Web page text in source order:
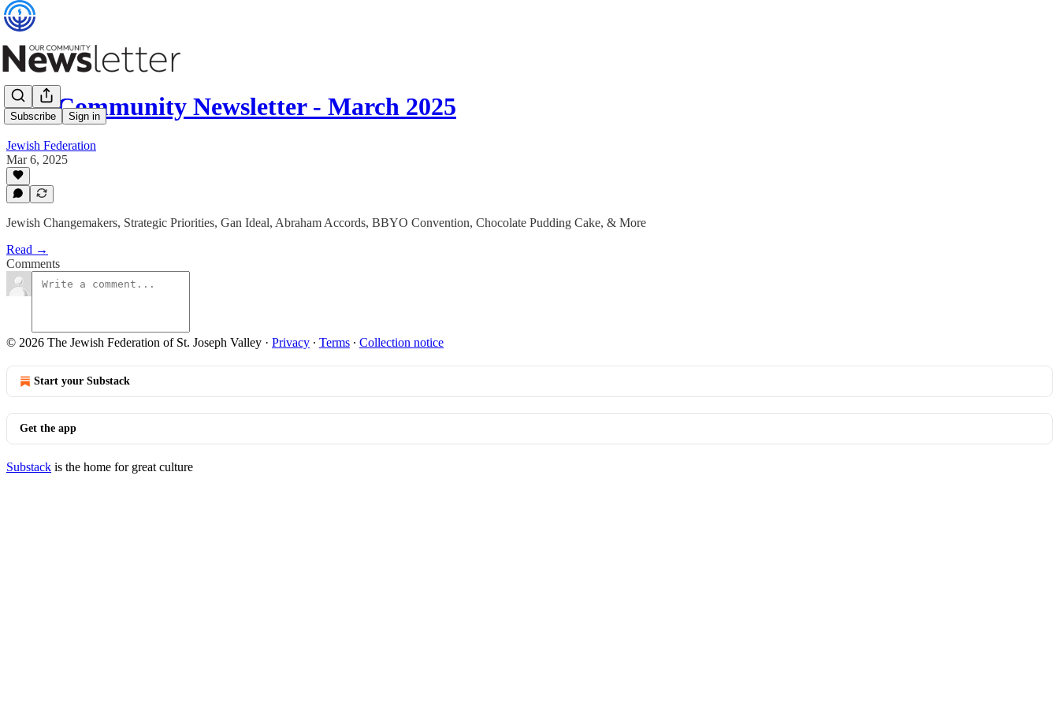
Subscribe Sign in
Our Community Newsletter - March 2025
Jewish Federation
Mar 6, 2025
Jewish Changemakers, Strategic Priorities, Gan Ideal, Abraham Accords, BBYO Convention, Chocolate Pudding Cake, & More
Read →
Comments
© 2026 The Jewish Federation of St. Joseph Valley · Privacy ∙ Terms ∙ Collection notice
Start your Substack
Get the app
Substack is the home for great culture